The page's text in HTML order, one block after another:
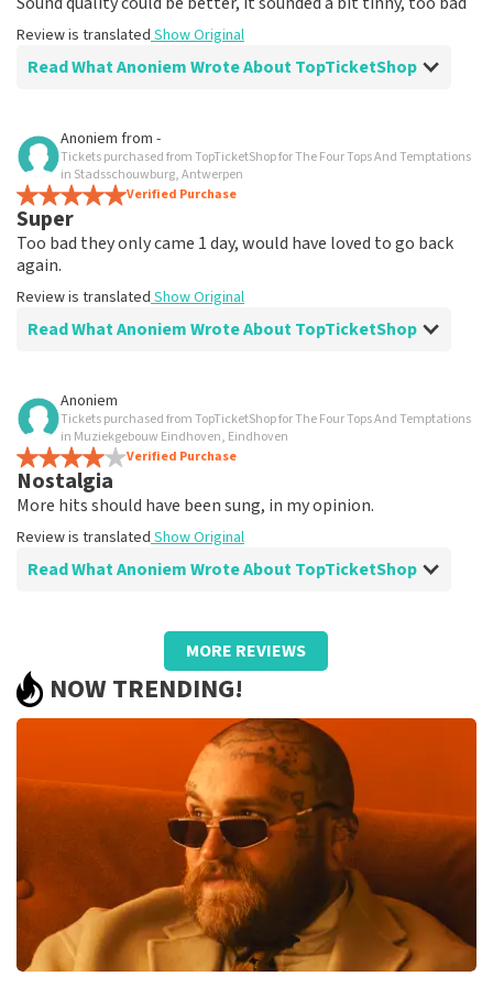
Review is translated Show Original
Read What Anoniem Wrote About TopTicketShop
Review of Anoniem about
Everything is well organized, received a
nice message on time with tickets, nice
Good, everything good and arranged on time, easily
accessible, fine
Review is translated
Anoniem from -
Tickets purchased from TopTicketShop for The Four Tops And Temptations
in Stadsschouwburg, Antwerpen
Verified Purchase
Super
Too bad they only came 1 day, would have loved to go back
again.
Review is translated Show Original
Read What Anoniem Wrote About TopTicketShop
Review of Anoniem about
Not so good, you can't name places.
Why weren't we informed in advance about our places
where they were located?
Review is translatedShow Original
Anoniem
Tickets purchased from TopTicketShop for The Four Tops And Temptations
in Muziekgebouw Eindhoven, Eindhoven
Verified Purchase
Nostalgia
More hits should have been sung, in my opinion.
Review is translated Show Original
Read What Anoniem Wrote About TopTicketShop
Review of Anoniem aboutTopTicketShop
Top agenda
Even a top agenda can be even better with great
artists..
Show Original
MORE REVIEWS
NOW TRENDING!